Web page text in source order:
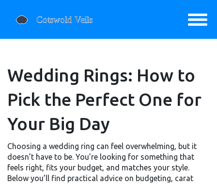
Wedding Rings: How to
Pick the Perfect One for
Your Big Day
Choosing a wedding ring can feel overwhelming, but it
doesn’t have to be. You’re looking for something that
feels right, fits your budget, and matches your style.
Below you’ll find practical advice on budgeting, carat